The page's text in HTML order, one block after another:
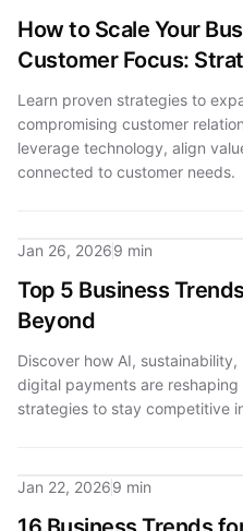
How to Scale Your
Customer Focus:
Learn proven strategies to
compromising customer
leverage technology, align
connected to customer needs.
Jan 26, 20269 min
Top 5 Business
Beyond
Discover how AI,
digital payments are
strategies to stay competitive
Jan 22, 20269 min